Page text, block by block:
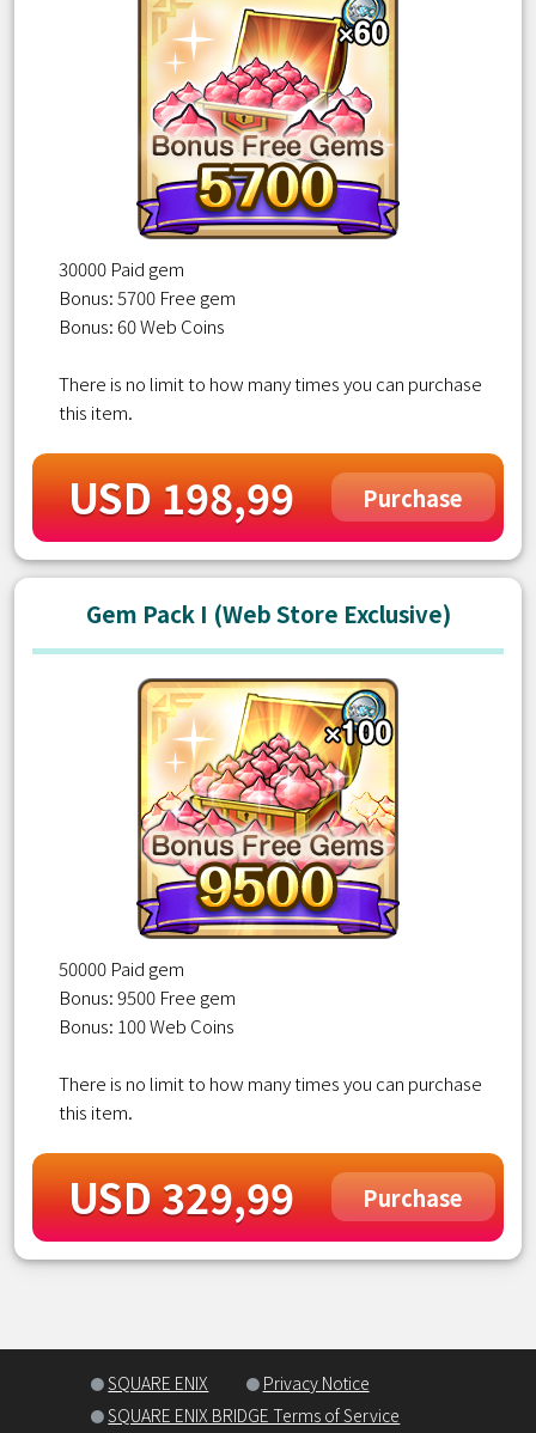
30000 Paid gem
Bonus: 5700 Free gem
Bonus: 60 Web Coins
There is no limit to how many times you can purchase
this item.
USD 198,99 Purchase
Gem Pack I (Web Store Exclusive)
50000 Paid gem
Bonus: 9500 Free gem
Bonus: 100 Web Coins
There is no limit to how many times you can purchase
this item.
USD 329,99 Purchase
SQUARE ENIX
Privacy Notice
SQUARE ENIX BRIDGE Terms of Service